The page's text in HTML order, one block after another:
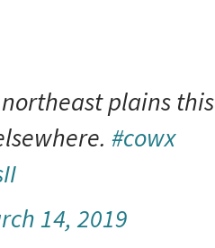
plains this
#cowx
14, 2019